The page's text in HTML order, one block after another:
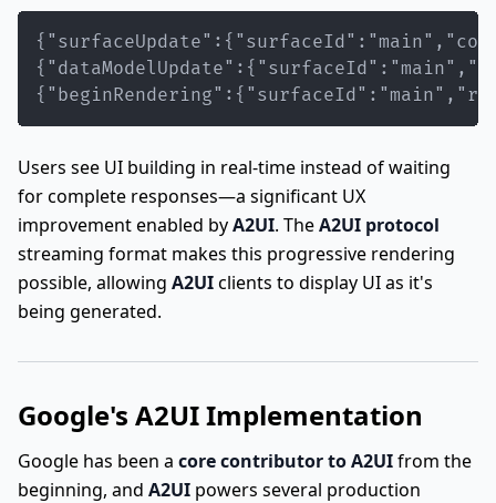
Users see UI building in real-time instead of waiting
for complete responses—a significant UX
improvement enabled byA2UI. TheA2UI protocol
streaming format makes this progressive rendering
possible, allowing A2UIclients to display UI as it's
being generated.
Google's A2UI Implementation
Google has been a core contributor to A2UIfrom the
beginning, and A2UI powers several production